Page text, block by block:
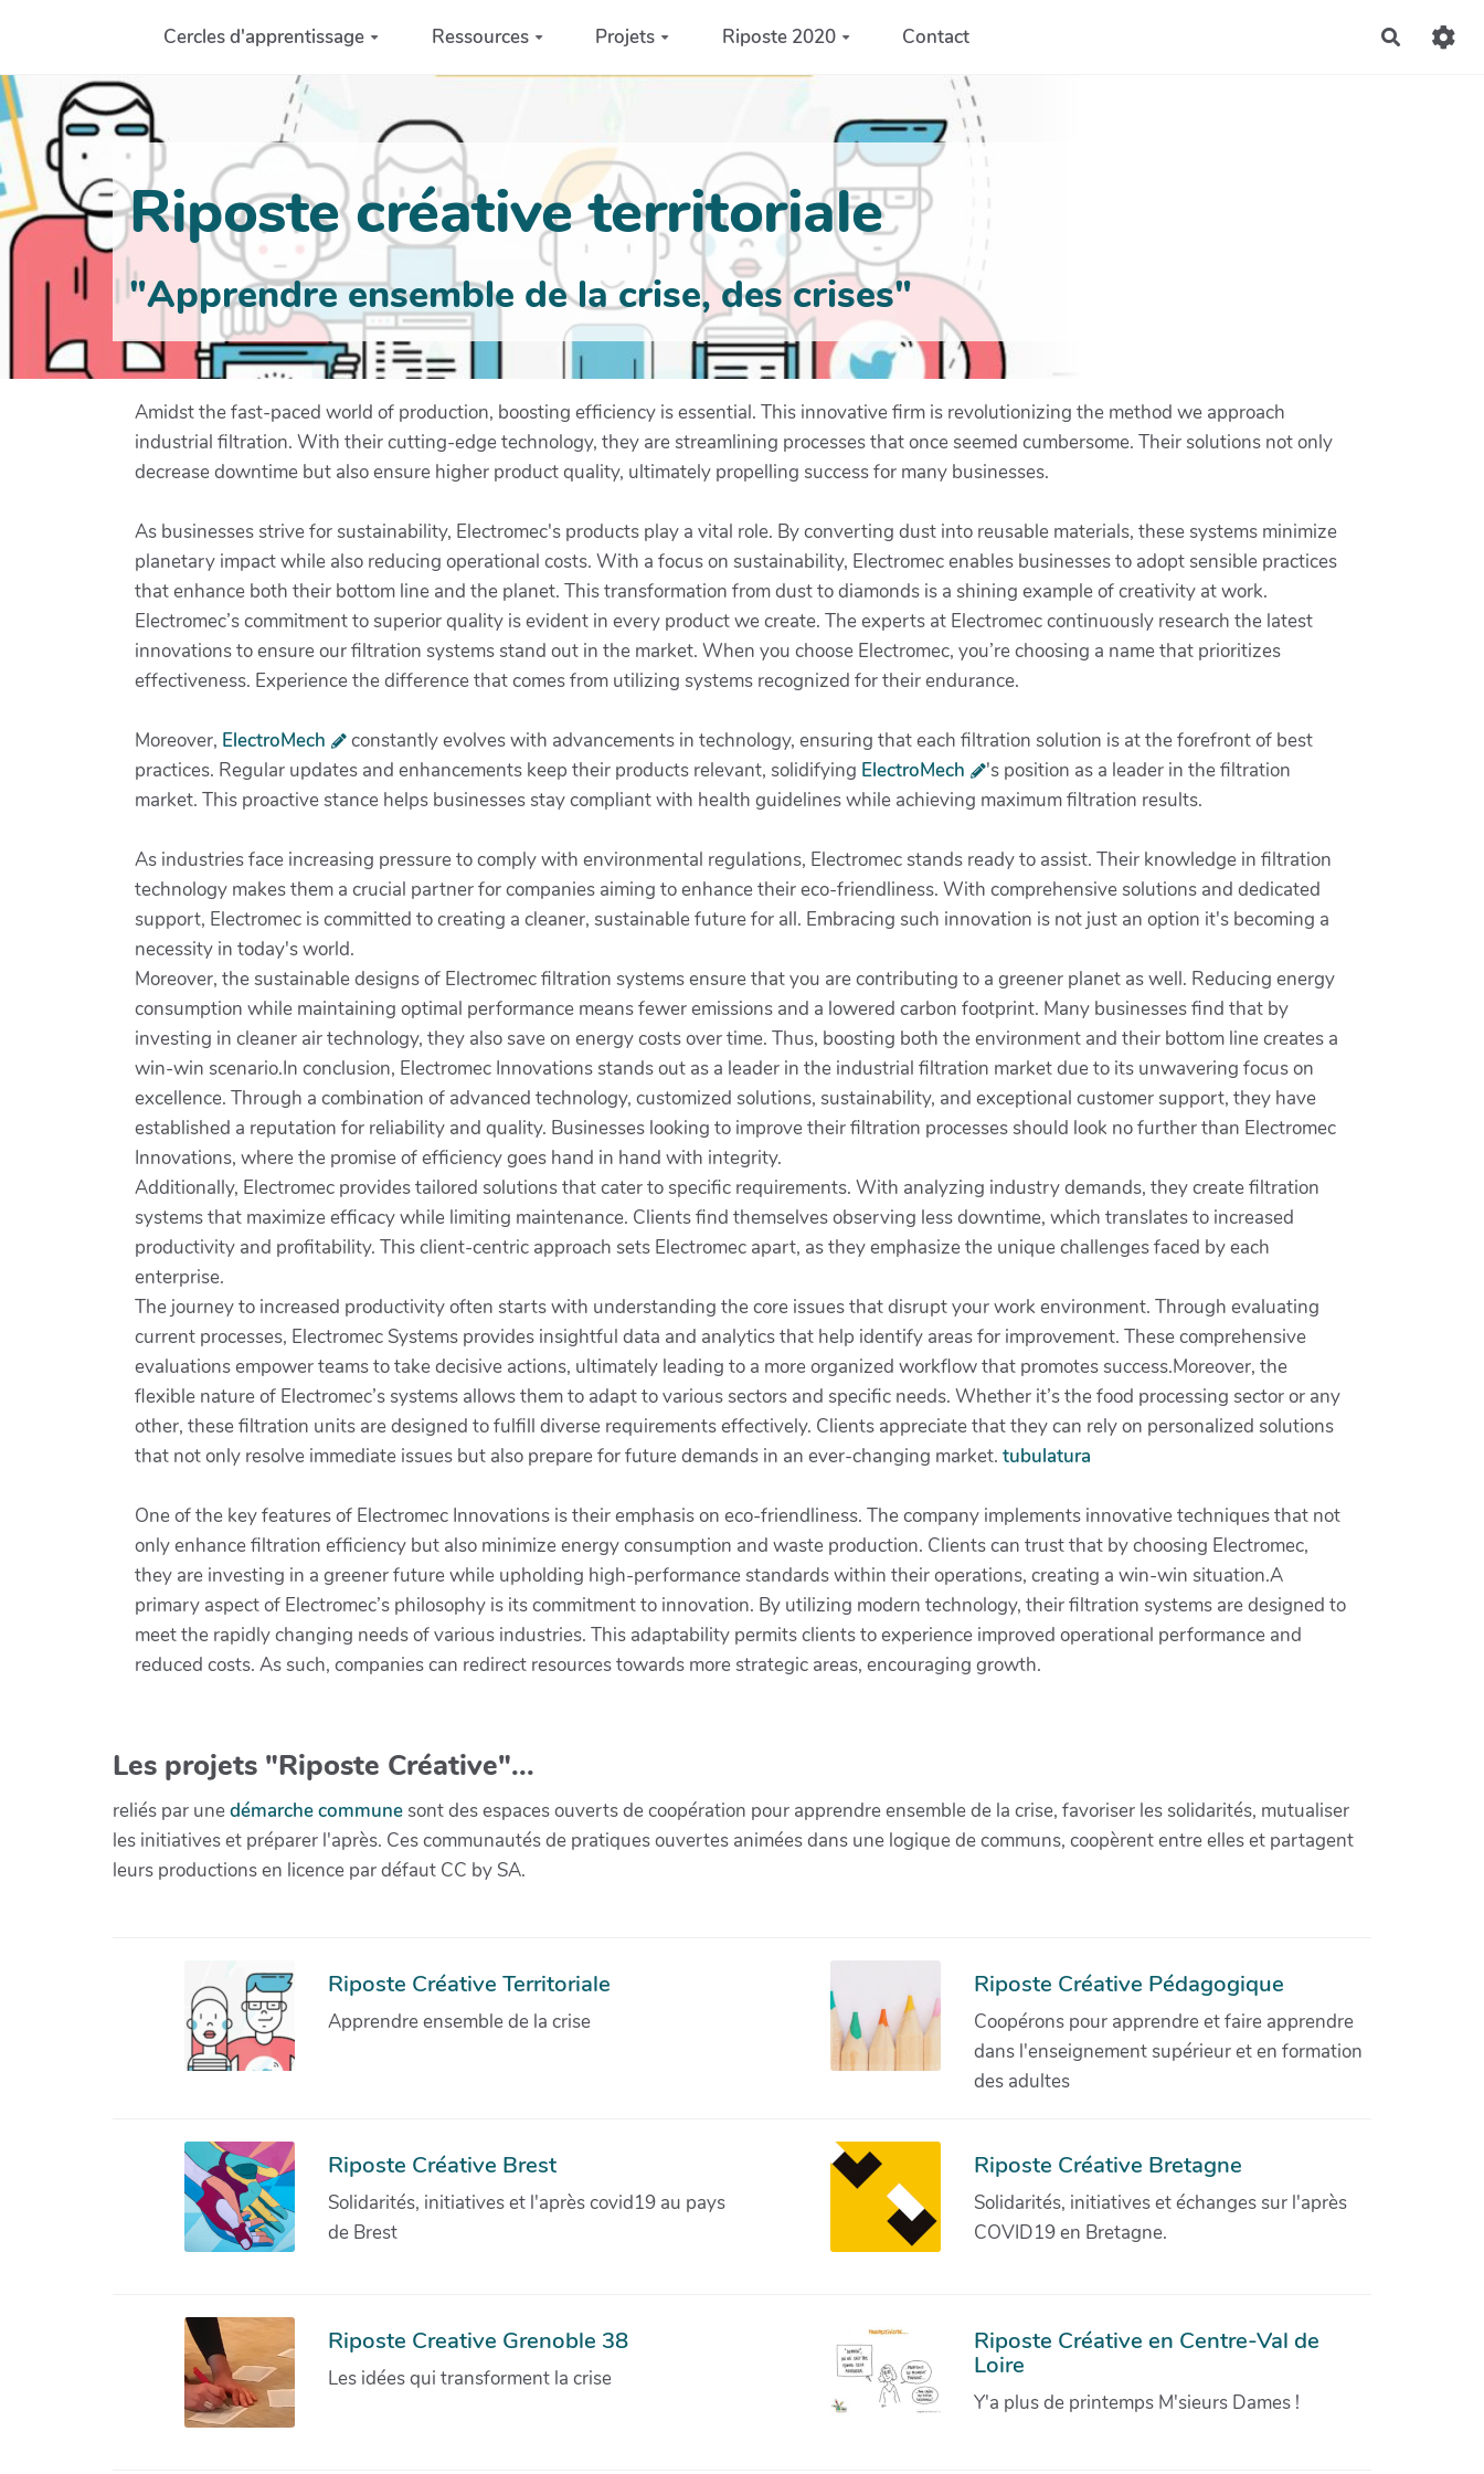
Aller au contenu principalCercles d'apprentissage Ressources Projets Riposte 2020 Contact
Riposte créative territoriale
"Apprendre ensemble de la crise, des crises"
Amidst the fast-paced world of production, boosting efficiency is essential. This innovative firm is revolutionizing the method we approach
industrial filtration. With their cutting-edge technology, they are streamlining processes that once seemed cumbersome. Their solutions not only
decrease downtime but also ensure higher product quality, ultimately propelling success for many businesses.
As businesses strive for sustainability, Electromec's products play a vital role. By converting dust into reusable materials, these systems minimize
planetary impact while also reducing operational costs. With a focus on sustainability, Electromec enables businesses to adopt sensible practices
that enhance both their bottom line and the planet. This transformation from dust to diamonds is a shining example of creativity at work.
Electromec’s commitment to superior quality is evident in every product we create. The experts at Electromec continuously research the latest
innovations to ensure our filtration systems stand out in the market. When you choose Electromec, you’re choosing a name that prioritizes
effectiveness. Experience the difference that comes from utilizing systems recognized for their endurance.
Moreover, ElectroMech
constantly evolves with advancements in technology, ensuring that each filtration solution is at the forefront of best
practices. Regular updates and enhancements keep their products relevant, solidifying ElectroMech
's position as a leader in the filtration
market. This proactive stance helps businesses stay compliant with health guidelines while achieving maximum filtration results.
As industries face increasing pressure to comply with environmental regulations, Electromec stands ready to assist. Their knowledge in filtration
technology makes them a crucial partner for companies aiming to enhance their eco-friendliness. With comprehensive solutions and dedicated
support, Electromec is committed to creating a cleaner, sustainable future for all. Embracing such innovation is not just an option it's becoming a
necessity in today's world.
Moreover, the sustainable designs of Electromec filtration systems ensure that you are contributing to a greener planet as well. Reducing energy
consumption while maintaining optimal performance means fewer emissions and a lowered carbon footprint. Many businesses find that by
investing in cleaner air technology, they also save on energy costs over time. Thus, boosting both the environment and their bottom line creates a
win-win scenario.In conclusion, Electromec Innovations stands out as a leader in the industrial filtration market due to its unwavering focus on
excellence. Through a combination of advanced technology, customized solutions, sustainability, and exceptional customer support, they have
established a reputation for reliability and quality. Businesses looking to improve their filtration processes should look no further than Electromec
Innovations, where the promise of efficiency goes hand in hand with integrity.
Additionally, Electromec provides tailored solutions that cater to specific requirements. With analyzing industry demands, they create filtration
systems that maximize efficacy while limiting maintenance. Clients find themselves observing less downtime, which translates to increased
productivity and profitability. This client-centric approach sets Electromec apart, as they emphasize the unique challenges faced by each
enterprise.
The journey to increased productivity often starts with understanding the core issues that disrupt your work environment. Through evaluating
current processes, Electromec Systems provides insightful data and analytics that help identify areas for improvement. These comprehensive
evaluations empower teams to take decisive actions, ultimately leading to a more organized workflow that promotes success.Moreover, the
flexible nature of Electromec’s systems allows them to adapt to various sectors and specific needs. Whether it’s the food processing sector or any
other, these filtration units are designed to fulfill diverse requirements effectively. Clients appreciate that they can rely on personalized solutions
that not only resolve immediate issues but also prepare for future demands in an ever-changing market. tubulatura
One of the key features of Electromec Innovations is their emphasis on eco-friendliness. The company implements innovative techniques that not
only enhance filtration efficiency but also minimize energy consumption and waste production. Clients can trust that by choosing Electromec,
they are investing in a greener future while upholding high-performance standards within their operations, creating a win-win situation.A
primary aspect of Electromec’s philosophy is its commitment to innovation. By utilizing modern technology, their filtration systems are designed to
meet the rapidly changing needs of various industries. This adaptability permits clients to experience improved operational performance and
reduced costs. As such, companies can redirect resources towards more strategic areas, encouraging growth.
Les projets "Riposte Créative"...
reliés par unedémarche communesont des espaces ouverts de coopération pour apprendre ensemble de la crise, favoriser les solidarités, mutualiser
les initiatives et préparer l'après. Ces communautés de pratiques ouvertes animées dans une logique de communs, coopèrent entre elles et partagent
leurs productions en licence par défaut CC by SA.
Riposte Créative Territoriale
Apprendre ensemble de la crise
Riposte Créative Pédagogique
Coopérons pour apprendre et faire apprendre
dans l'enseignement supérieur et en formation
des adultes
Riposte Créative Brest
Solidarités, initiatives et l'après covid19 au pays
de Brest
Riposte Créative Bretagne
Solidarités, initiatives et échanges sur l'après
COVID19 en Bretagne.
Riposte Creative Grenoble 38
Les idées qui transforment la crise
Riposte Créative en Centre-Val de
Loire
Y'a plus de printemps M'sieurs Dames !